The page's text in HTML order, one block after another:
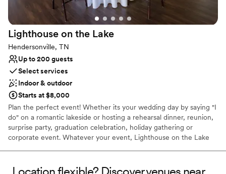
Not for you if you're looking for a sleek and
contemporary space
intimate, unique, destination event, look no further than
Sandy Creek Farms. You will NOT regret it. We love you SCF
and we will never forget you and you will live in our hearts
for a lifetime ️ ”
Lighthouse on the Lake
Hendersonville, TN
Up to 200 guests
Select services
Indoor & outdoor
Starts at $8,000
Plan the perfect event! Whether its your wedding day by saying "I
do" on a romantic lakeside or hosting a rehearsal dinner, reunion,
surprise party, graduation celebration, holiday gathering or
corporate event. Whatever your event, Lighthouse on the Lake
Why you'll love this venue